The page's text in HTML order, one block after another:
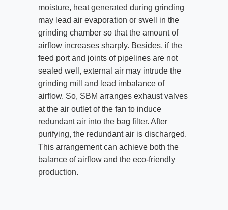
moisture, heat generated during grinding
may lead air evaporation or swell in the
grinding chamber so that the amount of
airflow increases sharply. Besides, if the
feed port and joints of pipelines are not
sealed well, external air may intrude the
grinding mill and lead imbalance of
airflow. So, SBM arranges exhaust valves
at the air outlet of the fan to induce
redundant air into the bag filter. After
purifying, the redundant air is discharged.
This arrangement can achieve both the
balance of airflow and the eco-friendly
production.